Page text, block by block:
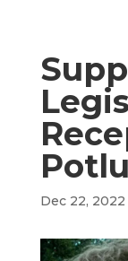
Dec 22, 2022